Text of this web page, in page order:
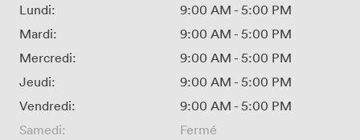
Lundi: 9:00 AM - 5:00 PM
Mardi:
9:00 AM - 5:00 PM
Mercredi:
9:00 AM - 5:00 PM
Jeudi:
9:00 AM - 5:00 PM
Vendredi:
9:00 AM - 5:00 PM
Samedi:
Fermé